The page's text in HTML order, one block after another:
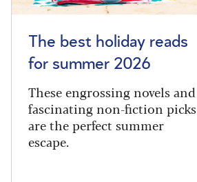
The best holiday reads
for summer 2026
These engrossing novels and
fascinating non-fiction picks
are the perfect summer
escape.